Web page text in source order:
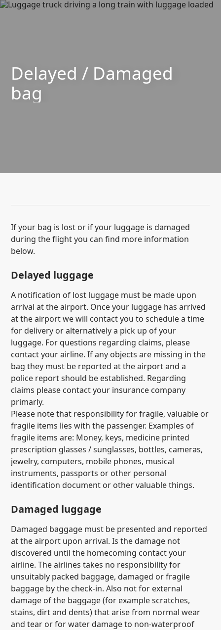
SKIP TO CONTENT
Delayed / Damaged
bag
If your bag is lost or if your luggage is damaged
during the flight you can find more information
below.
Delayed luggage
A notification of lost luggage must be made upon
arrival at the airport. Once your luggage has arrived
at the airport we will contact you to schedule a time
for delivery or alternatively a pick up of your
luggage. For questions regarding claims, please
contact your airline. If any objects are missing in the
bag they must be reported at the airport and a
police report should be established. Regarding
claims please contact your insurance company
primarly.
Please note that responsibility for fragile, valuable or
fragile items lies with the passenger. Examples of
fragile items are: Money, keys, medicine printed
prescription glasses / sunglasses, bottles, cameras,
jewelry, computers, mobile phones, musical
instruments, passports or other personal
identification document or other valuable things.
Damaged luggage
Damaged baggage must be presented and reported
at the airport upon arrival. Is the damage not
discovered until the homecoming contact your
airline. The airlines takes no responsibility for
unsuitably packed baggage, damaged or fragile
baggage by the check-in. Also not for external
damage of the baggage (for example scratches,
stains, dirt and dents) that arise from normal wear
and tear or for water damage to non-waterproof